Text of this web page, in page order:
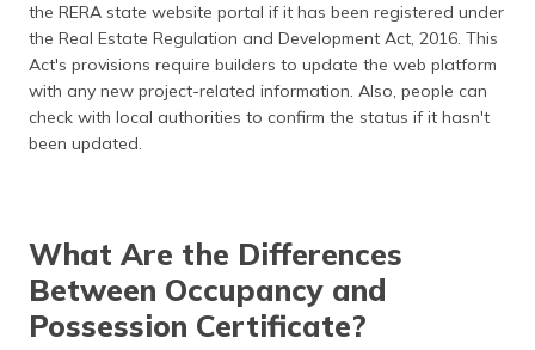
the RERA state website portal if it has been registered under
the Real Estate Regulation and Development Act, 2016. This
Act's provisions require builders to update the web platform
with any new project-related information. Also, people can
check with local authorities to confirm the status if it hasn't
been updated.
What Are the Differences
Between Occupancy and
Possession Certificate?